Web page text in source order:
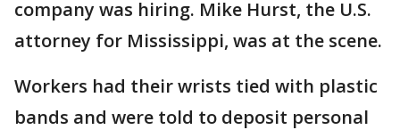
company was hiring. Mike Hurst, the U.S.
attorney for Mississippi, was at the scene.
Workers had their wrists tied with plastic
bands and were told to deposit personal